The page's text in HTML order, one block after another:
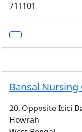
711101
Bansal Nursing
20, Opposite Icici
Howrah